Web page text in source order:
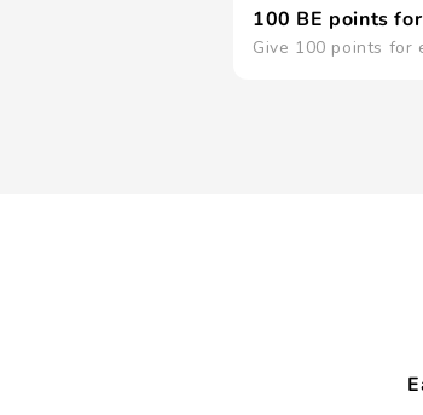
100 BE points
Give 100 points for